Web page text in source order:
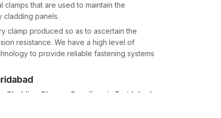
that are used to maintain the
cladding panels.
clamp produced so as to ascertain the
resistance. We have a high level of
to provide reliable fastening systems
Cladding Clamps Suppliers in Faridabad,
facade contractors, and construction